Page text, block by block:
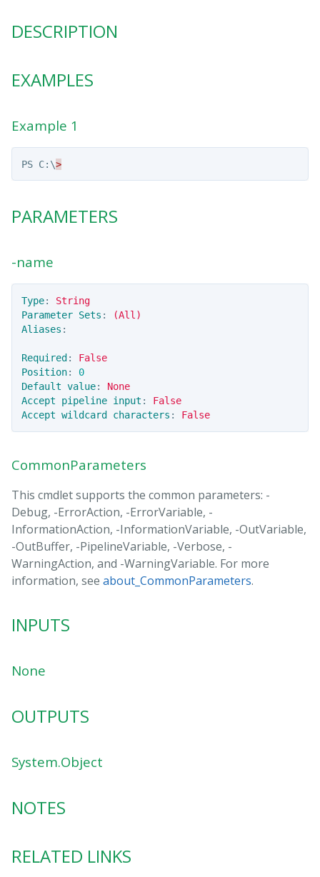
DESCRIPTION
EXAMPLES
Example 1
PS C:\>
PARAMETERS
-name
Type:
String
Parameter Sets :
(All)
Aliases :
Required :
False
Position:
0
Default value:
None
Accept pipeline input :
False
Accept wildcard characters : False
CommonParameters
This cmdlet supports the common parameters: -
Debug, -ErrorAction, -ErrorVariable, -
InformationAction, -InformationVariable, -OutVariable,
-OutBuffer, -PipelineVariable, -Verbose, -
WarningAction, and -WarningVariable. For more
information, see about_CommonParameters.
INPUTS
None
OUTPUTS
System.Object
NOTES
RELATED LINKS